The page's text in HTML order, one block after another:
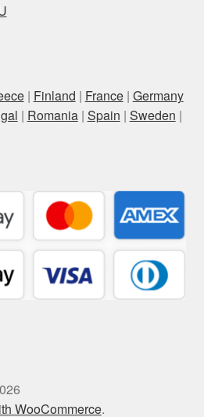
| Finland | France| Germany
| Romania| Spain | Sweden |
WooCommerce.